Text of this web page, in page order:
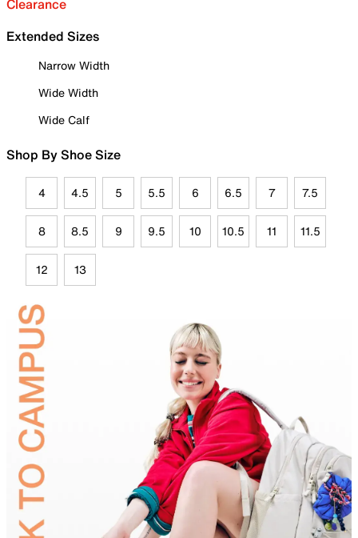
Clearance
Extended Sizes
Narrow Width
Wide Width
Wide Calf
Shop By Shoe Size
4 4.5 5 5.5 6 6.5 7 7.5
8 8.5 9 9.5 10 10.5 11 11.5
12 13